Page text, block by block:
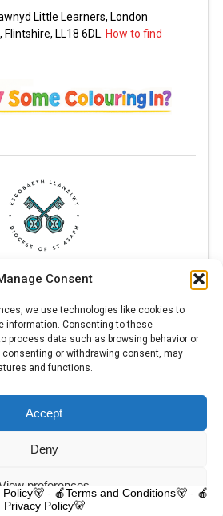
Consent
we use technologies like cookies to
information. Consenting to these
process data such as browsing behavior or
or withdrawing consent, may
and functions.
Accept
Deny
preferences
Little Learners, London
LL18 6DL. How to find
London Road, Trelawnyd, Flintshire,
07344 703287. School Telephone:
Policy🐻 - 🍎Terms and Conditions🐻 - 🍎
Privacy Policy🐻
Contact us